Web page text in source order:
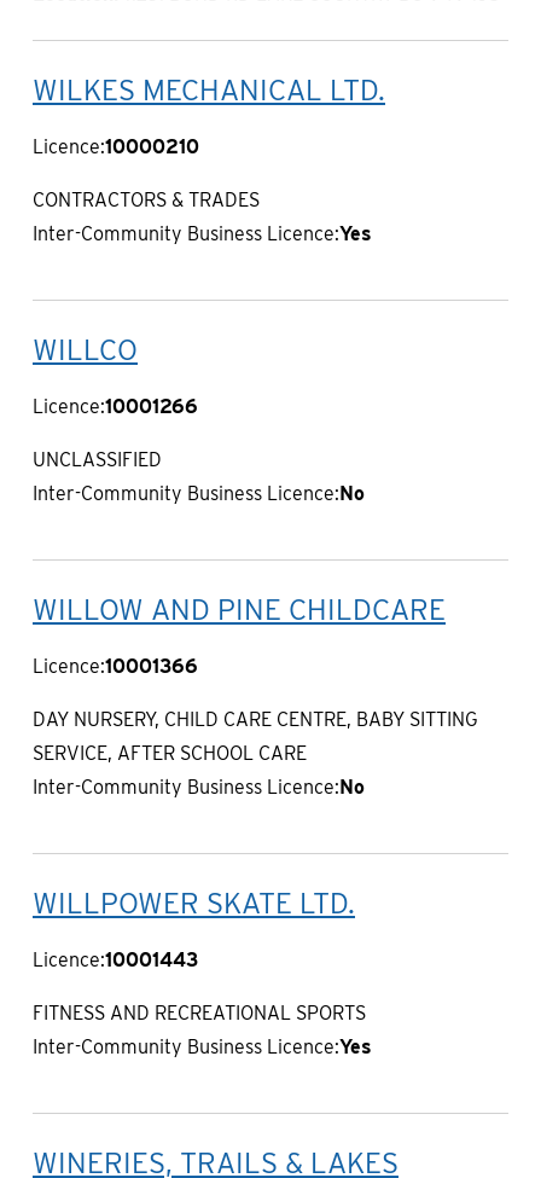
WILKES MECHANICAL LTD.
Licence:10000210
CONTRACTORS & TRADES
Inter-Community Business Licence:Yes
WILLCO
Licence:10001266
UNCLASSIFIED
Inter-Community Business Licence: No
WILLOW AND PINE CHILDCARE
Licence:10001366
DAY NURSERY, CHILD CARE CENTRE, BABY SITTING
SERVICE, AFTER SCHOOL CARE
Inter-Community Business Licence: No
WILLPOWER SKATE LTD.
Licence:10001443
FITNESS AND RECREATIONAL SPORTS
Inter-Community Business Licence:Yes
WINERIES, TRAILS & LAKES